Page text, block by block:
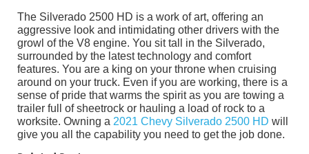
The Silverado 2500 HD is a work of art, offering an
aggressive look and intimidating other drivers with the
growl of the V8 engine. You sit tall in the Silverado,
surrounded by the latest technology and comfort
features. You are a king on your throne when cruising
around on your truck. Even if you are working, there is a
sense of pride that warms the spirit as you are towing a
trailer full of sheetrock or hauling a load of rock to a
worksite. Owning a 2021 Chevy Silverado 2500 HD will
give you all the capability you need to get the job done.